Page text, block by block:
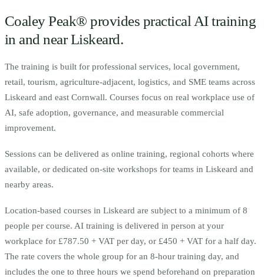
Coaley Peak® provides practical AI training
in and nearLiskeard.
The training is built for professional services, local government,
retail, tourism, agriculture-adjacent, logistics, and SME teams across
Liskeard and east Cornwall. Courses focus on real workplace use of
AI, safe adoption, governance, and measurable commercial
improvement.
Sessions can be delivered as online training, regional cohorts where
available, or dedicated on-site workshops for teams in Liskeard and
nearby areas.
Location-based courses in Liskeard are subject to a minimum of 8
people per course. AI training is delivered in person at your
workplace for £787.50 + VAT per day, or £450 + VAT for a half day.
The rate covers the whole group for an 8-hour training day, and
includes the one to three hours we spend beforehand on preparation